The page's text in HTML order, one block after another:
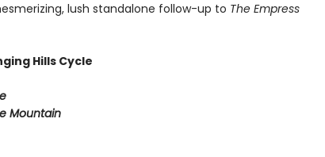
lush standalone follow-up to The Empress
Hills Cycle
Mountain